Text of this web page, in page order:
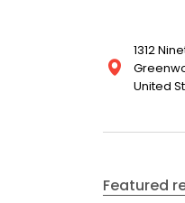
1312
United
Featured